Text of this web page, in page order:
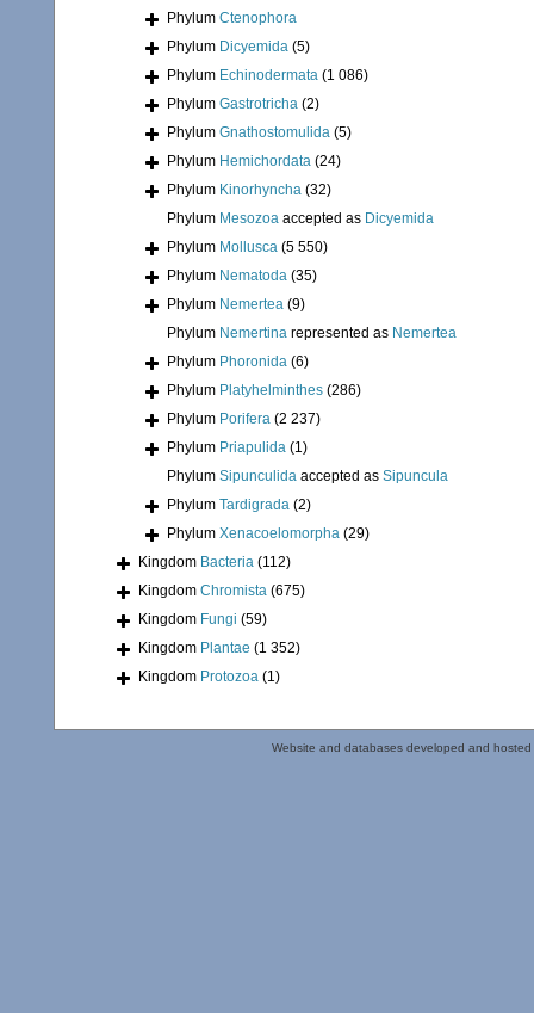
Phylum Ctenophora
Phylum Dicyemida (5)
Phylum Echinodermata (1 086)
Phylum Gastrotricha (2)
Phylum Gnathostomulida (5)
Phylum Hemichordata (24)
Phylum Kinorhyncha (32)
Phylum Mesozoa accepted as Dicyemida
Phylum Mollusca (5 550)
Phylum Nematoda (35)
Phylum Nemertea (9)
Phylum Nemertina represented as Nemertea
Phylum Phoronida (6)
Phylum Platyhelminthes (286)
Phylum Porifera (2 237)
Phylum Priapulida (1)
Phylum Sipunculida accepted as Sipuncula
Phylum Tardigrada (2)
Phylum Xenacoelomorpha (29)
Kingdom Bacteria (112)
Kingdom Chromista (675)
Kingdom Fungi (59)
Kingdom Plantae (1 352)
Kingdom Protozoa (1)
Website and databases developed and